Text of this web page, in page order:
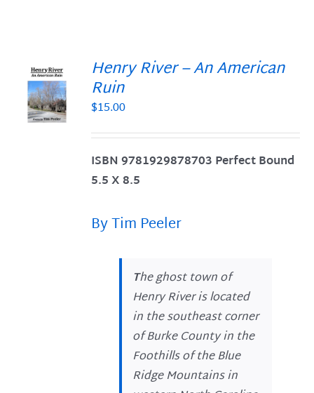
Henry River – An American
Ruin
$15.00
ISBN 9781929878703 Perfect Bound
5.5 X 8.5
By Tim Peeler
The ghost town of
Henry River is located
in the southeast corner
of Burke County in the
Foothills of the Blue
Ridge Mountains in